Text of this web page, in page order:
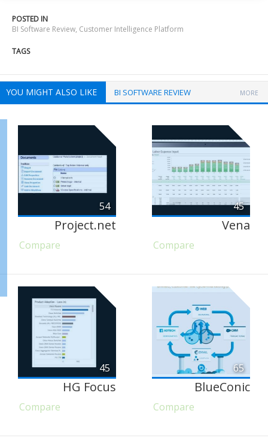
POSTED IN
BI Software Review, Customer Intelligence Platform
TAGS
YOU MIGHT ALSO LIKE BI SOFTWARE REVIEW MORE
54
Project.net
Compare
45
Vena
Compare
45
HG Focus
Compare
65
BlueConic
Compare